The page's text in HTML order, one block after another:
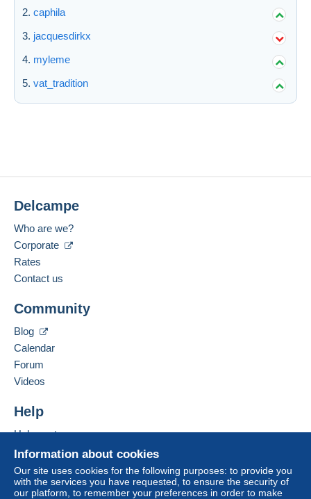
caphila
jacquesdirkx
myleme
vat_tradition
Information about cookies
Our site uses cookies for the following purposes: to provide you
with the services you have requested, to ensure the security of
our platform, to remember your preferences in order to make
Delcampe
Who are we?
Corporate
Rates
Contact us
Community
Blog
Calendar
Forum
Videos
Help
Help center
Buying on Delcampe
Selling on Delcampe
A secure website